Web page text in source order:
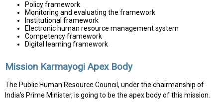
Policy framework
Monitoring and evaluating the framework
Institutional framework
Electronic human resource management system
Competency framework
Digital learning framework
Mission Karmayogi Apex Body
The Public Human Resource Council, under the chairmanship of
India’s Prime Minister, is going to be the apex body of this mission.